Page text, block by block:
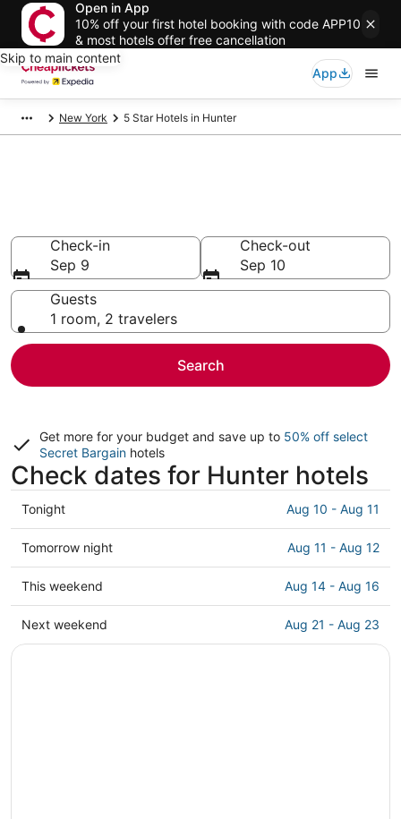
Open in App
10% off your first hotel booking with code APP10
& most hotels offer free cancellation
Skip to main content
App
New York 5 Star Hotels in Hunter
Check-in
Sep 9
Check-out
Sep 10
Guests
1 room, 2 travelers
Search
Get more for your budget and save up to 50% off select
Secret Bargain hotels
Check dates for Hunter hotels
Check
prices
in
Hunter
for
Aug
10
Tonight Aug 10 - Aug 11
Check
prices
in
Hunter
for
Tomorrow night Aug 11 - Aug 12
Check
prices
in
Hunter
This weekend Aug 14 - Aug 16
Check
prices
Next weekend Aug 21 - Aug 23